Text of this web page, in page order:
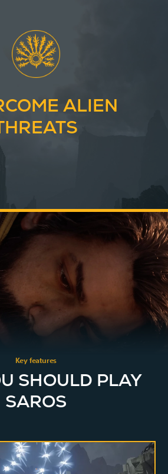
ALIEN
Key features
SHOULD PLAY
SAROS